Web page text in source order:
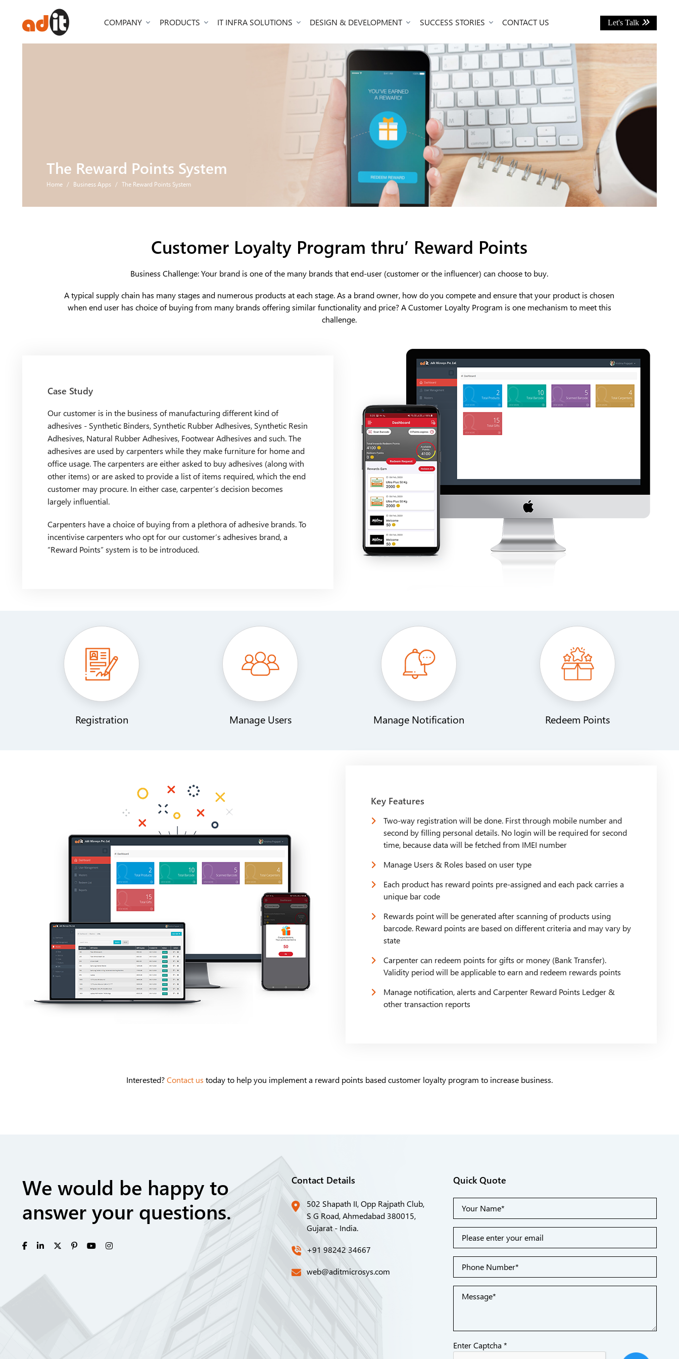
COMPANY PRODUCTS IT INFRA SOLUTIONS DESIGN & DEVELOPMENT SUCCESS STORIES CONTACT US Let's Talk
The Reward Points System
Home Business Apps The Reward Points System
Customer Loyalty Programthru’ Reward Points
Business Challenge: Your brand is one of the many brands that end-user (customer or the influencer) can choose to buy.
A typical supply chain has many stages and numerous products at each stage. As a brand owner, how do you compete and ensure that your product is chosen
when end user has choice of buying from many brands offering similar functionality and price? A Customer Loyalty Program is one mechanism to meet this
challenge.
Case Study
Our customer is in the business of manufacturing different kind of
adhesives - Synthetic Binders, Synthetic Rubber Adhesives, Synthetic Resin
Adhesives, Natural Rubber Adhesives, Footwear Adhesives and such. The
adhesives are used by carpenters while they make furniture for home and
office usage. The carpenters are either asked to buy adhesives (along with
other items) or are asked to provide a list of items required, which the end
customer may procure. In either case, carpenter’s decision becomes
largely influential.
Carpenters have a choice of buying from a plethora of adhesive brands. To
incentivise carpenters who opt for our customer’s adhesives brand, a
“Reward Points” system is to be introduced.
Registration Manage Users Manage Notification Redeem Points
Key Features
Two-way registration will be done. First through mobile number and
second by filling personal details. No login will be required for second
time, because data will be fetched from IMEI number
Manage Users & Roles based on user type
Each product has reward points pre-assigned and each pack carries a
unique bar code
Rewards point will be generated after scanning of products using
barcode. Reward points are based on different criteria and may vary by
state
Carpenter can redeem points for gifts or money (Bank Transfer).
Validity period will be applicable to earn and redeem rewards points
Manage notification, alerts and Carpenter Reward Points Ledger &
other transaction reports
Interested?Contact us today to help you implement a reward points based customer loyalty program to increase business.
We would be happy to
answer your questions.
Contact Details
502 Shapath II, Opp Rajpath Club,
S G Road, Ahmedabad 380015,
Gujarat - India.
+91 98242 34667
web@aditmicrosys.com
Quick Quote
Enter Captcha *